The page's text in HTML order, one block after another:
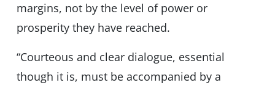
margins, not by the level of power or
prosperity they have reached.
“Courteous and clear dialogue, essential
though it is, must be accompanied by a